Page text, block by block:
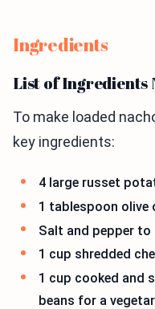
Ingredients
List of Ingredients
To make loaded
key ingredients:
4 large russet
1 tablespoon olive
Salt and pepper
1 cup shredded
1 cup cooked and
beans for a